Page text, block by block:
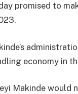
promised to
economy in
Makinde would